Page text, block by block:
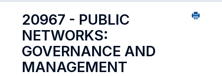
20967 - PUBLIC
NETWORKS:
GOVERNANCE AND
MANAGEMENT